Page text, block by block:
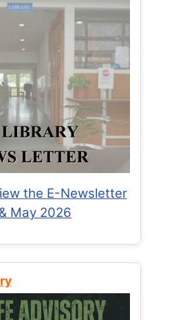
the E-Newsletter
May 2026